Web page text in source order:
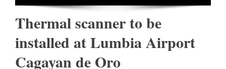
Thermal scanner to be
installed at Lumbia Airport
Cagayan de Oro